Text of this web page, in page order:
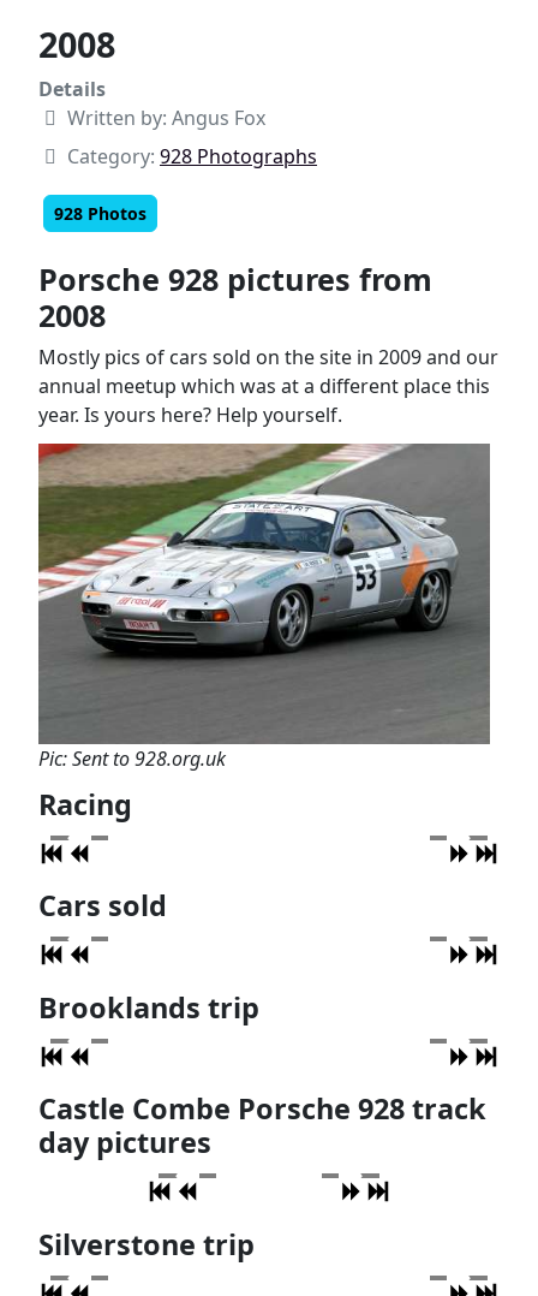
2008
Details
Written by: Angus Fox
Category: 928 Photographs
928 Photos
Porsche 928 pictures from
2008
Mostly pics of cars sold on the site in 2009 and our
annual meetup which was at a different place this
year. Is yours here? Help yourself.
Pic: Sent to 928.org.uk
Racing
Cars sold
Brooklands trip
Castle Combe Porsche 928 track
day pictures
Silverstone trip